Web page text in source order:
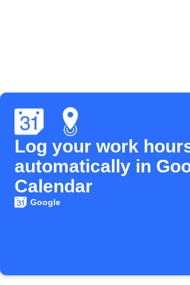
Log your work
automatically in
Calendar
Google